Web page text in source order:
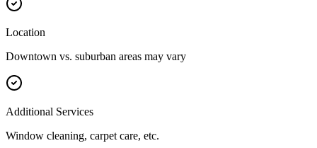
Location
Downtown vs. suburban areas may vary
Additional Services
Window cleaning, carpet care, etc.